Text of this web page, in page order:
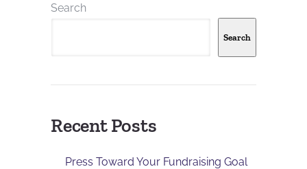
Search
Search
Recent Posts
Press Toward Your Fundraising Goal